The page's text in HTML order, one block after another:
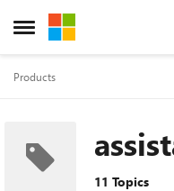
Open Side Menu
Skip to content
Products
11 Topics